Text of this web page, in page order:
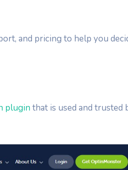
and pricing to help you
plugin that is used and trusted